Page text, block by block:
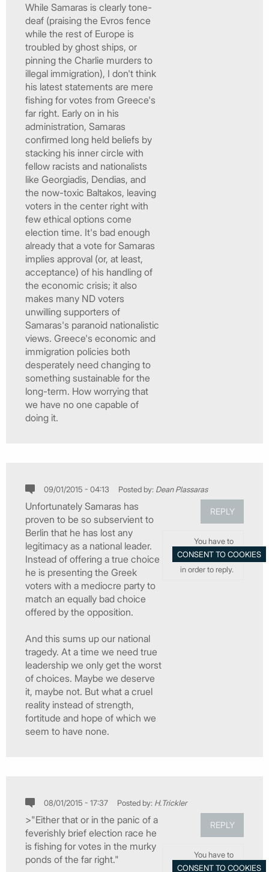
While Samaras is clearly tone-
deaf (praising the Evros fence
while the rest of Europe is
troubled by ghost ships, or
pinning the Charlie murders to
illegal immigration), I don't think
his latest statements are mere
fishing for votes from Greece's
far right. Early on in his
administration, Samaras
confirmed long held beliefs by
stacking his inner circle with
fellow racists and nationalists
like Georgiadis, Dendias, and
the now-toxic Baltakos, leaving
voters in the center right with
few ethical options come
election time. It's bad enough
already that a vote for Samaras
implies approval (or, at least,
acceptance) of his handling of
the economic crisis; it also
makes many ND voters
unwilling supporters of
Samaras's paranoid nationalistic
views. Greece's economic and
immigration policies both
desperately need changing to
something sustainable for the
long-term. How worrying that
we have no one capable of
doing it.
09/01/2015 - 04:13 Posted by: Dean Plassaras
Unfortunately Samaras has
proven to be so subservient to
Berlin that he has lost any
legitimacy as a national leader.
Instead of offering a true choice
he is presenting the Greek
voters with a mediocre party to
match an equally bad choice
offered by the opposition.
And this sums up our national
tragedy. At a time we need true
leadership we only get the worst
of choices. Maybe we deserve
it, maybe not. But what a cruel
reality instead of strength,
fortitude and hope of which we
seem to have none.
REPLY
You have to
in order to reply.
08/01/2015 - 17:37 Posted by: H.Trickler
>"Either that or in the panic of a
feverishly brief election race he
is fishing for votes in the murky
ponds of the far right."
REPLY
You have to